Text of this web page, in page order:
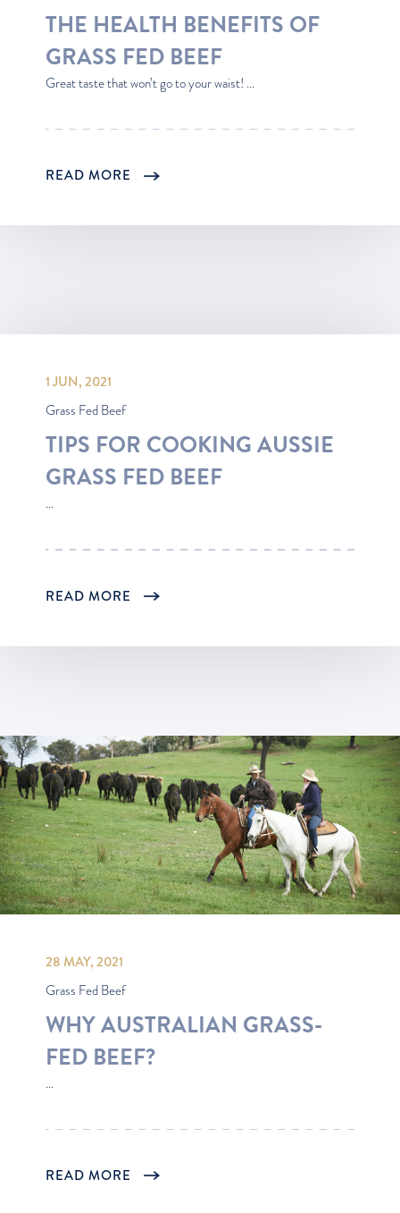
THE HEALTH BENEFITS OF
GRASS FED BEEF
Great taste that won’t go to your waist! ...
READ MORE
1 JUN, 2021
Grass Fed Beef
TIPS FOR COOKING AUSSIE
GRASS FED BEEF
...
READ MORE
28 MAY, 2021
Grass Fed Beef
WHY AUSTRALIAN GRASS-
FED BEEF?
...
READ MORE